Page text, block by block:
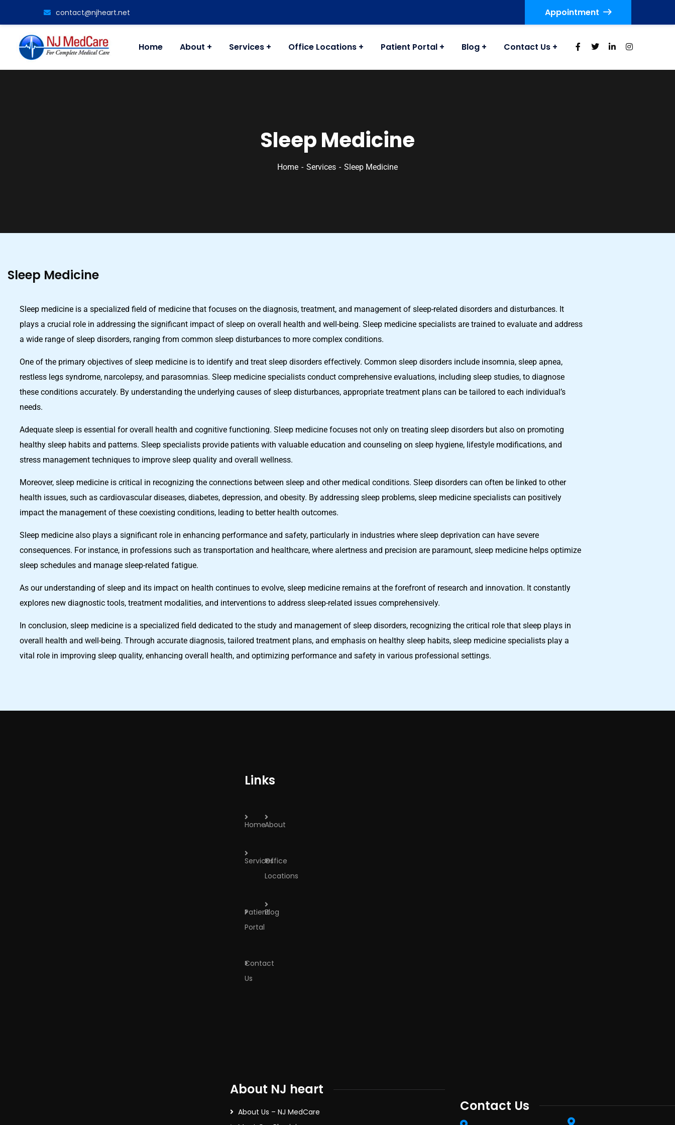
contact@njheart.net Appointment
Home About Services Office Locations Patient Portal Blog Contact Us
Sleep Medicine
Home Services Sleep Medicine
Sleep Medicine
Sleep medicine is a specialized field of medicine that focuses on the diagnosis, treatment, and management of sleep-related disorders and disturbances. It
plays a crucial role in addressing the significant impact of sleep on overall health and well-being. Sleep medicine specialists are trained to evaluate and address
a wide range of sleep disorders, ranging from common sleep disturbances to more complex conditions.
One of the primary objectives of sleep medicine is to identify and treat sleep disorders effectively. Common sleep disorders include insomnia, sleep apnea,
restless legs syndrome, narcolepsy, and parasomnias. Sleep medicine specialists conduct comprehensive evaluations, including sleep studies, to diagnose
these conditions accurately. By understanding the underlying causes of sleep disturbances, appropriate treatment plans can be tailored to each individual’s
needs.
Adequate sleep is essential for overall health and cognitive functioning. Sleep medicine focuses not only on treating sleep disorders but also on promoting
healthy sleep habits and patterns. Sleep specialists provide patients with valuable education and counseling on sleep hygiene, lifestyle modifications, and
stress management techniques to improve sleep quality and overall wellness.
Moreover, sleep medicine is critical in recognizing the connections between sleep and other medical conditions. Sleep disorders can often be linked to other
health issues, such as cardiovascular diseases, diabetes, depression, and obesity. By addressing sleep problems, sleep medicine specialists can positively
impact the management of these coexisting conditions, leading to better health outcomes.
Sleep medicine also plays a significant role in enhancing performance and safety, particularly in industries where sleep deprivation can have severe
consequences. For instance, in professions such as transportation and healthcare, where alertness and precision are paramount, sleep medicine helps optimize
sleep schedules and manage sleep-related fatigue.
As our understanding of sleep and its impact on health continues to evolve, sleep medicine remains at the forefront of research and innovation. It constantly
explores new diagnostic tools, treatment modalities, and interventions to address sleep-related issues comprehensively.
In conclusion, sleep medicine is a specialized field dedicated to the study and management of sleep disorders, recognizing the critical role that sleep plays in
overall health and well-being. Through accurate diagnosis, tailored treatment plans, and emphasis on healthy sleep habits, sleep medicine specialists play a
vital role in improving sleep quality, enhancing overall health, and optimizing performance and safety in various professional settings.
Links
HomeAbout
ServicesOffice
Locations
Patient
Portal
Blog
Contact
Us
About NJ heart
About Us – NJ MedCare
Contact Us